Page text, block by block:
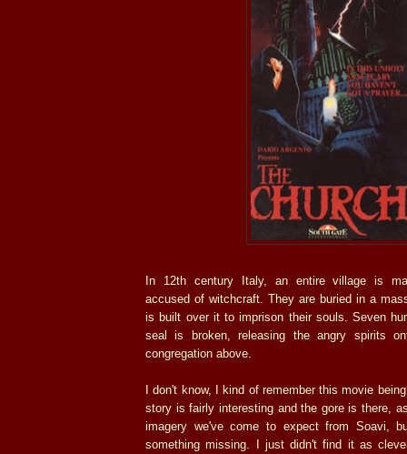
In 12th century Italy, an entire village is
accused of witchcraft. They are buried in a
is built over it to imprison their souls. Seven
seal is broken, releasing the angry spirits
congregation above.
I don't know, I kind of remember this movie
story is fairly interesting and the gore is there,
imagery we've come to expect from Soavi,
something missing. I just didn't find it as